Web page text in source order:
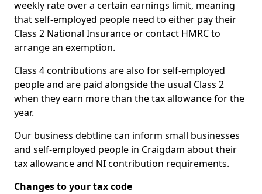
weekly rate over a certain earnings limit, meaning
that self-employed people need to either pay their
Class 2 National Insurance or contact HMRC to
arrange an exemption.
Class 4 contributions are also for self-employed
people and are paid alongside the usual Class 2
when they earn more than the tax allowance for the
year.
Our business debtline can inform small businesses
and self-employed people in Craigdam about their
tax allowance and NI contribution requirements.
Changes to your tax code